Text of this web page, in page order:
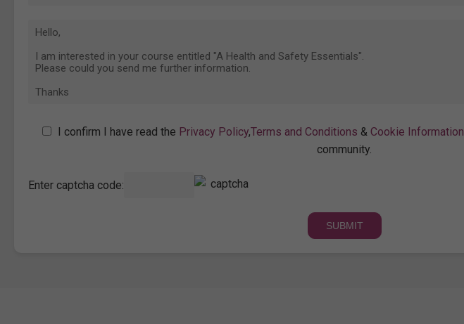
I confirm I have read the Privacy Policy,Terms and Conditions & Cookie Information
community.
Enter captcha code: